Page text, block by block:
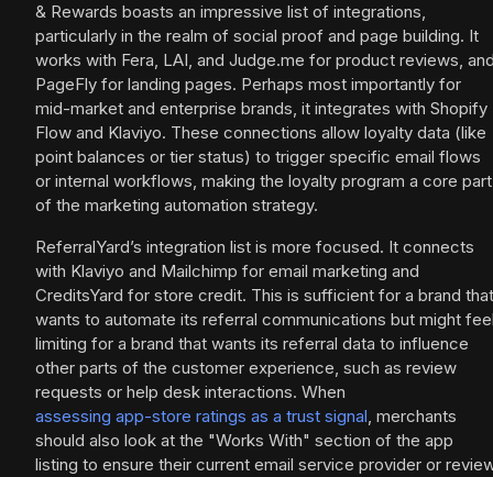
& Rewards boasts an impressive list of integrations,
particularly in the realm of social proof and page building. It
works with Fera, LAI, and Judge.me for product reviews,
PageFly for landing pages. Perhaps most importantly for
mid-market and enterprise brands, it integrates with Shopify
Flow and Klaviyo. These connections allow loyalty data (like
point balances or tier status) to trigger specific email flows
or internal workflows, making the loyalty program a core part
of the marketing automation strategy.
ReferralYard’s integration list is more focused. It connects
with Klaviyo and Mailchimp for email marketing and
CreditsYard for store credit. This is sufficient for a brand that
wants to automate its referral communications but might
limiting for a brand that wants its referral data to influence
other parts of the customer experience, such as review
requests or help desk interactions. When
assessing app-store ratings as a trust signal, merchants
should also look at the "Works With" section of the app
listing to ensure their current email service provider or